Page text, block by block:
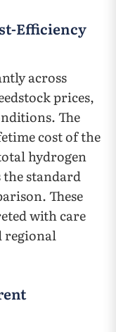
Efficiency
across
prices,
The
cost of the
hydrogen
standard
These
with care
regional